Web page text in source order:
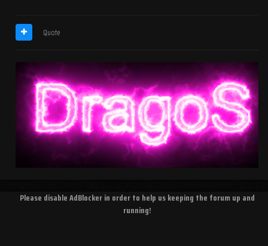
Quote
Please disable AdBlocker in order to help us keeping the forum up and
running!